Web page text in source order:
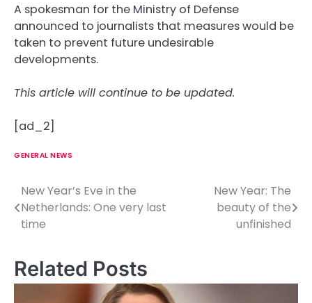
A spokesman for the Ministry of Defense
announced to journalists that measures would be
taken to prevent future undesirable
developments.
This article will continue to be updated.
[ad_2]
GENERAL NEWS
P
o
t
New Year’s Eve in the
Netherlands: One very last
time
New Year: The
beauty of the
unfinished
Related Posts